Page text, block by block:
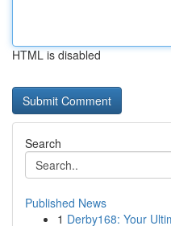
HTML is disabled
Search
Published News
1 Derby168: Your